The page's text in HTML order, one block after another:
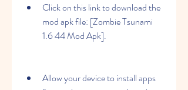
Click on this link to download the
mod apk file: [Zombie Tsunami
1.6 44 Mod Apk].
Allow your device to install apps